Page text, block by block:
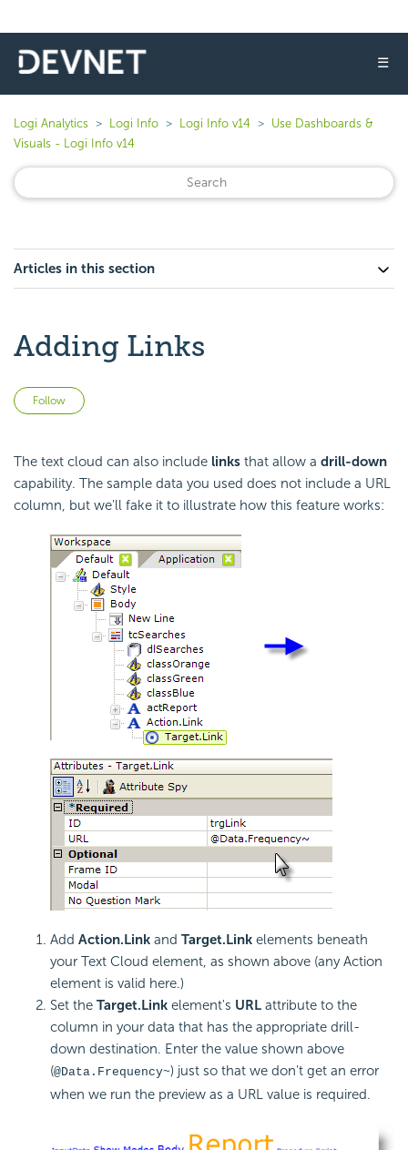
☰
Logi Analytics Logi Info Logi Info v14
Use Dashboards &
Visuals - Logi Info v14
Articles in this section
Adding Links
Follow
The text cloud can also include links that allow a drill-down
capability. The sample data you used does not include a URL
column, but we'll fake it to illustrate how this feature works:
Add Action.Link and Target.Link elements beneath
your Text Cloud element, as shown above (any Action
element is valid here.)
Set the Target.Link element's URL attribute to the
column in your data that has the appropriate drill-
down destination. Enter the value shown above
(@Data.Frequency~) just so that we don't get an error
when we run the preview as a URL value is required.